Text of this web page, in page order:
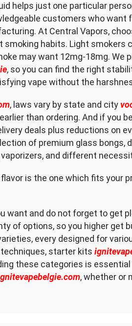
helps just one particular
customers who want
At Central Vapors,
smoking habits. Light smokers
may want 12mg-18mg. We
, so you can find the right
vape without the
, laws vary by state and city
than ordering. And if you
deals plus reductions on
of premium glass bongs,
vaporizers, and different
is the one which fits your
want and do not forget to get
of options, so you higher get
every designed for
starter kits
these categories is
, whether or